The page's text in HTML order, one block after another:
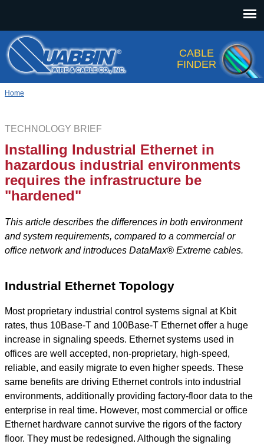
CABLE
FINDER
Home
TECHNOLOGY BRIEF
Installing Industrial Ethernet in
hazardous industrial environments
requires the infrastructure be
"hardened"
This article describes the differences in both environment
and system requirements, compared to a commercial or
office network and introduces DataMax® Extreme cables.
Industrial Ethernet Topology
Most proprietary industrial control systems signal at Kbit
rates, thus 10Base-T and 100Base-T Ethernet offer a huge
increase in signaling speeds. Ethernet systems used in
offices are well accepted, non-proprietary, high-speed,
reliable, and easily migrate to even higher speeds. These
same benefits are driving Ethernet controls into industrial
environments, additionally providing factory-floor data to the
enterprise in real time. However, most commercial or office
Ethernet hardware cannot survive the rigors of the factory
floor. They must be redesigned. Although the signaling